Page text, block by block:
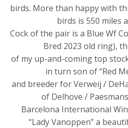
birds. More than happy with
birds is 550 miles
Cock of the pair is a Blue Wf
Bred 2023 old ring),
of my up-and-coming top
in turn son of “Red
and breeder for Verweij /
of Delhove /
Barcelona International
“Lady Vanoppen” a